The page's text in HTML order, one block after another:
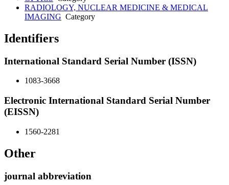
RADIOLOGY, NUCLEAR MEDICINE & MEDICAL
IMAGING Category
Identifiers
International Standard Serial Number (ISSN)
1083-3668
Electronic International Standard Serial Number
(EISSN)
1560-2281
Other
journal abbreviation